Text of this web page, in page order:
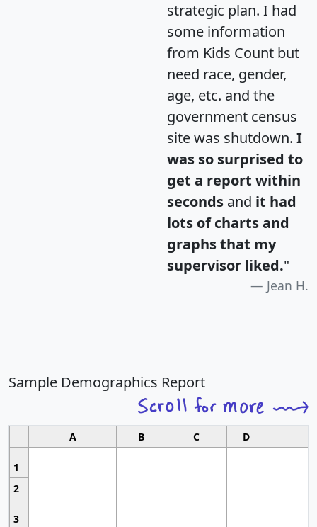
strategic plan. I had
some information
from Kids Count but
need race, gender,
age, etc. and the
government census
site was shutdown. I
was so surprised to
get a report within
seconds and it had
lots of charts and
graphs that my
supervisor liked."
Jean H.
Sample Demographics Report
A B C D
1
2
3